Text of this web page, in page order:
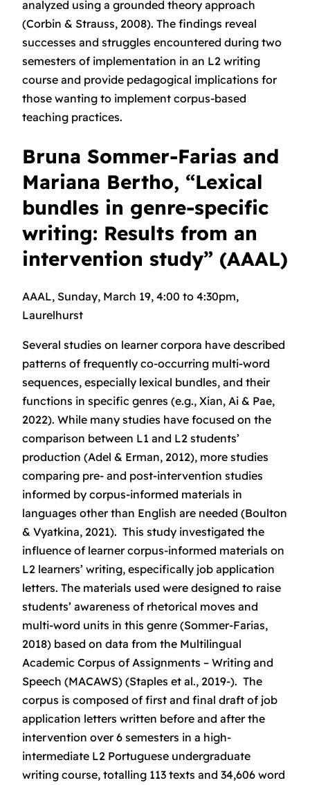
analyzed using a grounded theory approach
(Corbin & Strauss, 2008). The findings reveal
successes and struggles encountered during two
semesters of implementation in an L2 writing
course and provide pedagogical implications for
those wanting to implement corpus-based
teaching practices.
Bruna Sommer-Farias and
Mariana Bertho, “Lexical
bundles in genre-specific
writing: Results from an
intervention study” (AAAL)
AAAL, Sunday, March 19, 4:00 to 4:30pm,
Laurelhurst
Several studies on learner corpora have described
patterns of frequently co-occurring multi-word
sequences, especially lexical bundles, and their
functions in specific genres (e.g., Xian, Ai & Pae,
2022). While many studies have focused on the
comparison between L1 and L2 students’
production (Adel & Erman, 2012), more studies
comparing pre- and post-intervention studies
informed by corpus-informed materials in
languages other than English are needed (Boulton
& Vyatkina, 2021). This study investigated the
influence of learner corpus-informed materials on
L2 learners’ writing, especifically job application
letters. The materials used were designed to raise
students’ awareness of rhetorical moves and
multi-word units in this genre (Sommer-Farias,
2018) based on data from the Multilingual
Academic Corpus of Assignments – Writing and
Speech (MACAWS) (Staples et al., 2019-). The
corpus is composed of first and final draft of job
application letters written before and after the
intervention over 6 semesters in a high-
intermediate L2 Portuguese undergraduate
writing course, totalling 113 texts and 34,606 word